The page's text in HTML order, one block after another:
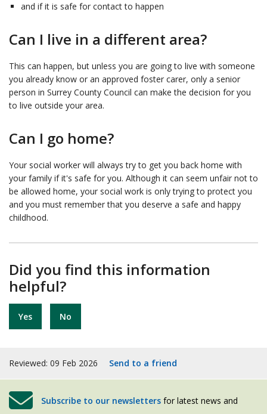
and if it is safe for contact to happen
Can I live in a different area?
This can happen, but unless you are going to live with someone
you already know or an approved foster carer, only a senior
person in Surrey County Council can make the decision for you
to live outside your area.
Can I go home?
Your social worker will always try to get you back home with
your family if it's safe for you. Although it can seem unfair not to
be allowed home, your social work is only trying to protect you
and you must remember that you deserve a safe and happy
childhood.
Did you find this information
helpful?
Yes No
Reviewed: 09 Feb 2026 Send to a friend
Subscribe to our newsletters for latest news and